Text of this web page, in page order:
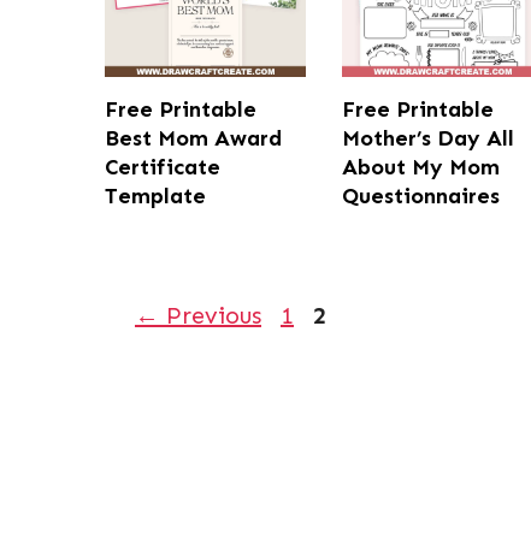
Free Printable
Best Mom Award
Certificate
Template
Free Printable
Mother’s Day All
About My Mom
Questionnaires
← Previous Page
1 Page
2